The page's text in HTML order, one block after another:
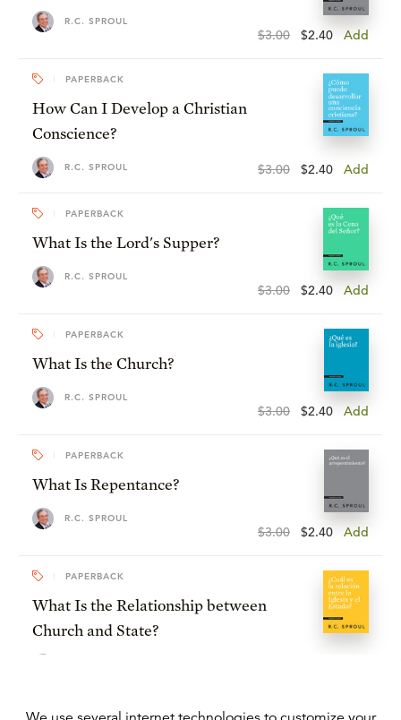
R.C. SPROUL
$3.00 $2.40 Add
PAPERBACK
How Can I Develop a Christian
Conscience?
R.C. SPROUL $3.00 $2.40 Add
PAPERBACK
What Is the Lord's Supper?
R.C. SPROUL
$3.00 $2.40 Add
PAPERBACK
What Is the Church?
R.C. SPROUL
$3.00 $2.40 Add
PAPERBACK
What Is Repentance?
R.C. SPROUL
$3.00 $2.40 Add
PAPERBACK
What Is the Relationship between
Church and State?
PAPERBACK